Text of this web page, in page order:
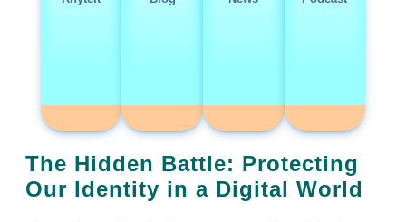
The Hidden Battle: Protecting
Our Identity in a Digital World